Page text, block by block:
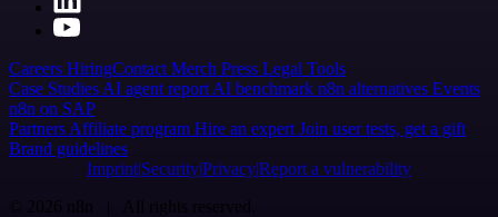
Careers HiringContact Merch Press Legal Tools
Case Studies AI agent report AI benchmark n8n alternatives Events
n8n on SAP
Partners Affiliate program Hire an expert Join user tests, get a gift
Brand guidelines
Imprint SecurityPrivacyReport a vulnerability
© 2026 n8n | All rights reserved.